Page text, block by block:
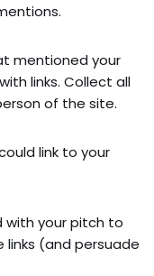
mentioned your
links. Collect all
of the site.
link to your
with your pitch to
(and persuade